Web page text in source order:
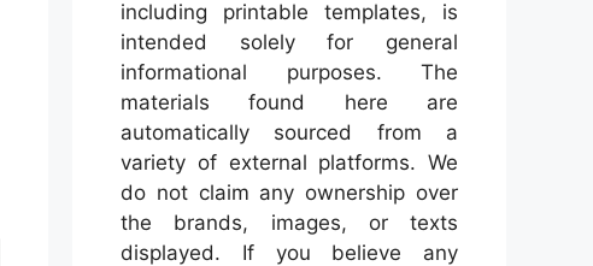
including printable templates, is
intended solely for general
informational purposes. The
materials found here are
automatically sourced from a
variety of external platforms. We
do not claim any ownership over
the brands, images, or texts
displayed. If you believe any